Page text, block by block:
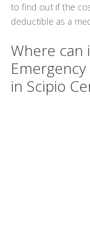
to find out if the
deductible as a
Where can
in Scipio